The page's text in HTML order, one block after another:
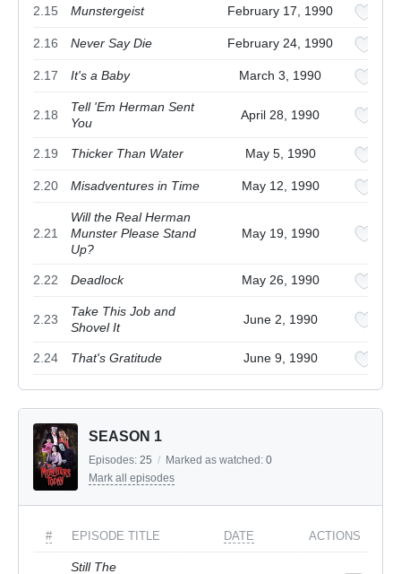
2.15 Munstergeist February 17, 1990
2.16 Never Say Die February 24, 1990
2.17 It's a Baby March 3, 1990
2.18
Tell 'Em Herman Sent
You
April 28, 1990
2.19 Thicker Than Water May 5, 1990
2.20 Misadventures in Time May 12, 1990
2.21
Will the Real Herman
Munster Please Stand
Up?
May 19, 1990
2.22 Deadlock May 26, 1990
2.23
Take This Job and
Shovel It
June 2, 1990
2.24 That's Gratitude June 9, 1990
SEASON 1
Episodes: 25 / Marked as watched: 0
Mark all episodes
# EPISODE TITLE DATE ACTIONS
Still The